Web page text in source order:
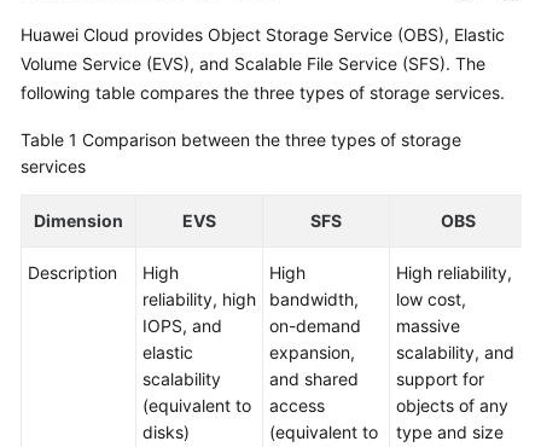
General
Reference
Glossary
Shared
Huawei Cloud provides Object Storage Service (OBS), Elastic
Volume Service (EVS), and Scalable File Service (SFS). The
following table compares the three types of storage services.
Table 1 Comparison between the three types of storage
services
Dimension EVS SFS OBS
Description
High
reliability, high
IOPS, and
elastic
scalability
(equivalent to
disks)
High
bandwidth,
on-demand
expansion,
and shared
access
(equivalent to
High reliability,
low cost,
massive
scalability, and
support for
objects of any
type and size